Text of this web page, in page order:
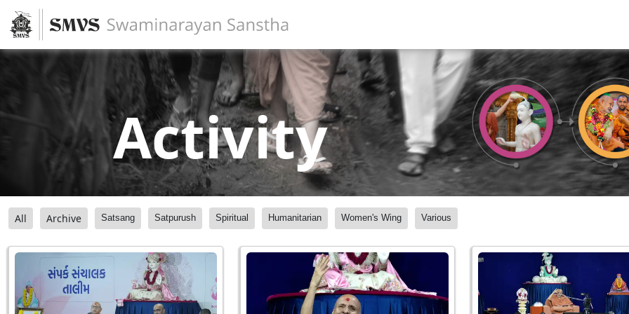
Activity
All Archive Satsang Satpurush Spiritual Humanitarian Women's Wing Various